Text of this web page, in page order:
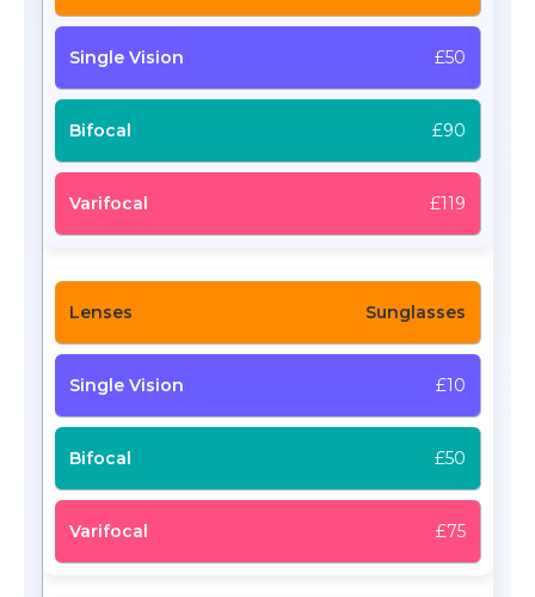
£50
£90
£119
Sunglasses
£10
£50
£75